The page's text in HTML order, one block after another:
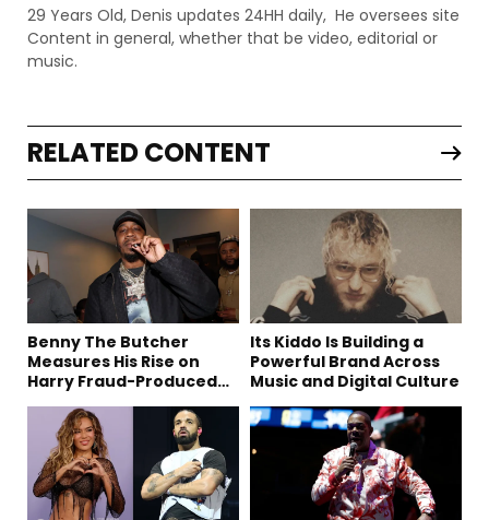
29 Years Old, Denis updates 24HH daily, He oversees site
Content in general, whether that be video, editorial or
music.
RELATED CONTENT
Benny The Butcher
Measures His Rise on
Harry Fraud-Produced
Its Kiddo Is Building a
Powerful Brand Across
Music and Digital Culture